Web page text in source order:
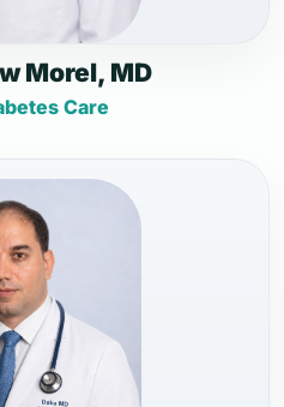
Morel, MD
Care